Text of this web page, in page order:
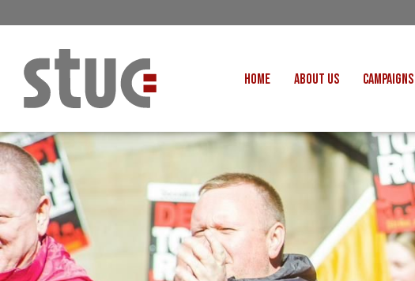
HOME ABOUT US
OUR AFFILIATES
MEETING AND EVENT HIRE
EXTERNAL APPOINTMENTS
CAMPAIGNS
CREATIVE INDUSTRIES
FAIR CARE FOR SCOTLAND
FAIR WORK
FOOD FOR THOUGHT
INTERNATIONAL
JUSTICE FOR SHEKU BAYOH